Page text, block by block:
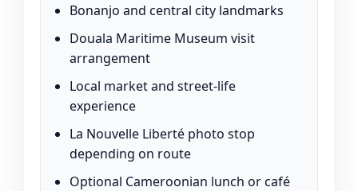
Bonanjo and central city landmarks
Douala Maritime Museum visit
arrangement
Local market and street-life
experience
La Nouvelle Liberté photo stop
depending on route
Optional Cameroonian lunch or café